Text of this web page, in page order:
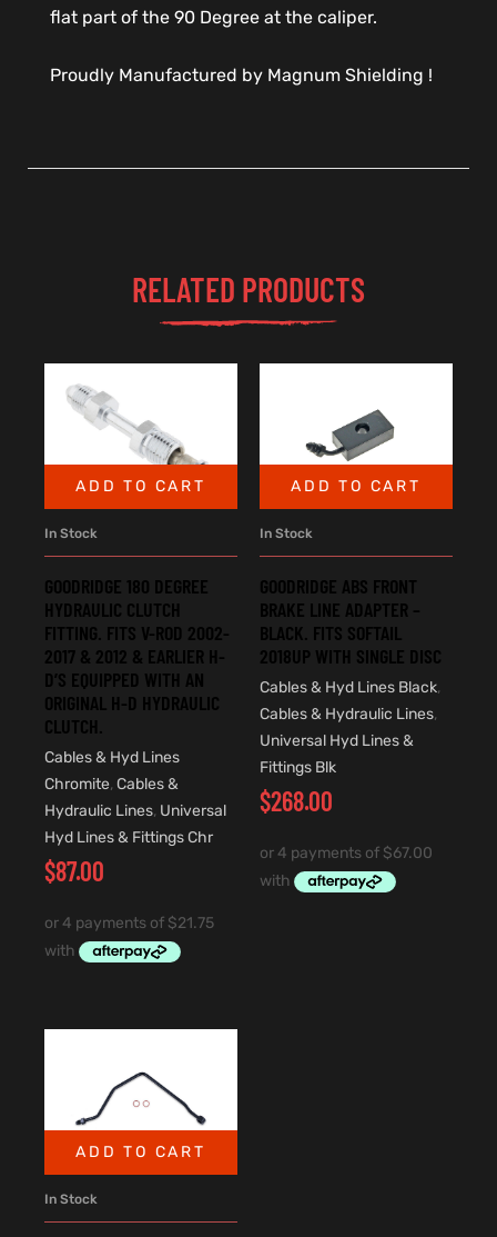
flat part of the 90 Degree at the caliper.
Proudly Manufactured by Magnum Shielding !
RELATED PRODUCTS
ADD TO CART
In Stock
GOODRIDGE 180 DEGREE
HYDRAULIC CLUTCH
FITTING. FITS V-ROD 2002-
2017 & 2012 & EARLIER H-
D’S EQUIPPED WITH AN
ORIGINAL H-D HYDRAULIC
CLUTCH.
Cables & Hyd Lines
Chromite, Cables &
Hydraulic Lines, Universal
Hyd Lines & Fittings Chr
$87.00
ADD TO CART
In Stock
GOODRIDGE ABS FRONT
BRAKE LINE ADAPTER –
BLACK. FITS SOFTAIL
2018UP WITH SINGLE DISC
Cables & Hyd Lines Black,
Cables & Hydraulic Lines,
Universal Hyd Lines &
Fittings Blk
$268.00
ADD TO CART
In Stock